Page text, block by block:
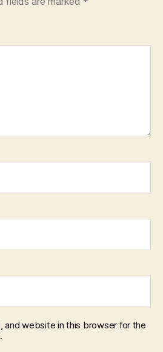
and website in this browser for the